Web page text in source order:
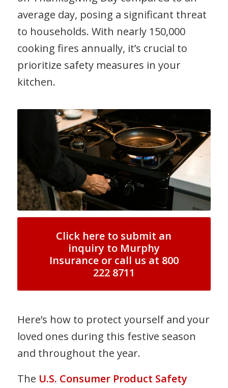
average day, posing a significant threat
to households. With nearly 150,000
cooking fires annually, it’s crucial to
prioritize safety measures in your
kitchen.
Click here to submit an
inquiry to Murphy
Insurance or call us at 800
222 8711
Here’s how to protect yourself and your
loved ones during this festive season
and throughout the year.
The U.S. Consumer Product Safety